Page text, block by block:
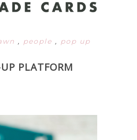
, people , pop up
PLATFORM